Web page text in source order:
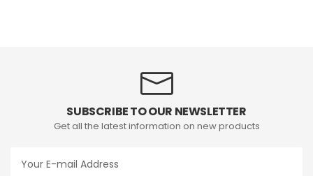
SUBSCRIBE TO OUR NEWSLETTER
Get all the latest information on new products